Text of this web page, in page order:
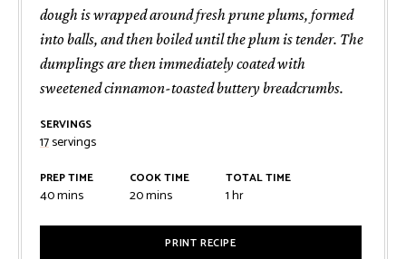
dough is wrapped around fresh prune plums, formed
into balls, and then boiled until the plum is tender. The
dumplings are then immediately coated with
sweetened cinnamon-toasted buttery breadcrumbs.
SERVINGS
17servings
PREP TIME
40minutes
mins
COOK TIME
20minutes
mins
TOTAL TIME
1hour
hr
PRINT RECIPE